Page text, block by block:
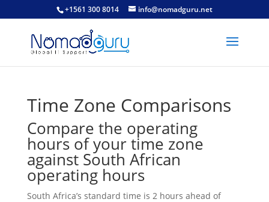
+1561 300 8014 info@nomadguru.net
Time Zone Comparisons
Compare the operating
hours of your time zone
against South African
operating hours
South Africa’s standard time is 2 hours ahead of